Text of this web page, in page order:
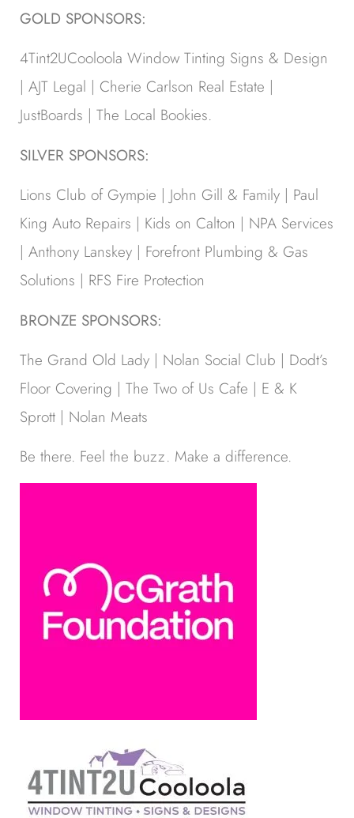
GOLD SPONSORS:
4Tint2UCooloola Window Tinting Signs & Design
| AJT Legal | Cherie Carlson Real Estate |
JustBoards | The Local Bookies.
SILVER SPONSORS:
Lions Club of Gympie | John Gill & Family | Paul
King Auto Repairs | Kids on Calton | NPA Services
| Anthony Lanskey | Forefront Plumbing & Gas
Solutions | RFS Fire Protection
BRONZE SPONSORS:
The Grand Old Lady | Nolan Social Club | Dodt’s
Floor Covering | The Two of Us Cafe | E & K
Sprott | Nolan Meats
Be there. Feel the buzz. Make a difference.